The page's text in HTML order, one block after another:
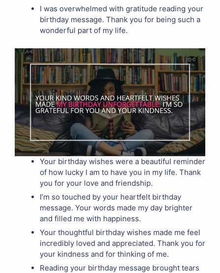
I was overwhelmed with gratitude reading your
birthday message. Thank you for being such a
wonderful part of my life.
Your birthday wishes were a beautiful reminder
of how lucky I am to have you in my life. Thank
you for your love and friendship.
I’m so touched by your heartfelt birthday
message. Your words made my day brighter
and filled me with happiness.
Your thoughtful birthday wishes made me feel
incredibly loved and appreciated. Thank you for
your kindness and for thinking of me.
Reading your birthday message brought tears